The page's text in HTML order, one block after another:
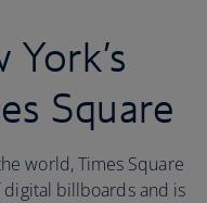
Square
world, Times Square
digital billboards and is